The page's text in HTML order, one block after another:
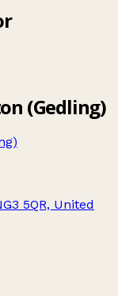
(Gedling)
5QR, United